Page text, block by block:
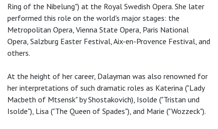
Ring of the Nibelung") at the Royal Swedish Opera. She later
performed this role on the world's major stages: the
Metropolitan Opera, Vienna State Opera, Paris National
Opera, Salzburg Easter Festival, Aix-en-Provence Festival, and
others.
At the height of her career, Dalayman was also renowned for
her interpretations of such dramatic roles as Katerina ("Lady
Macbeth of Mtsensk" by Shostakovich), Isolde ("Tristan und
Isolde"), Lisa ("The Queen of Spades"), and Marie ("Wozzeck").